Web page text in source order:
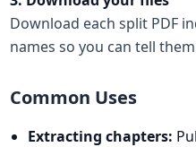
Download each split PDF
names so you can tell
Common Uses
Extracting chapters: